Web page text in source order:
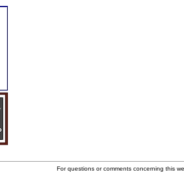
For questions or comments concerning this